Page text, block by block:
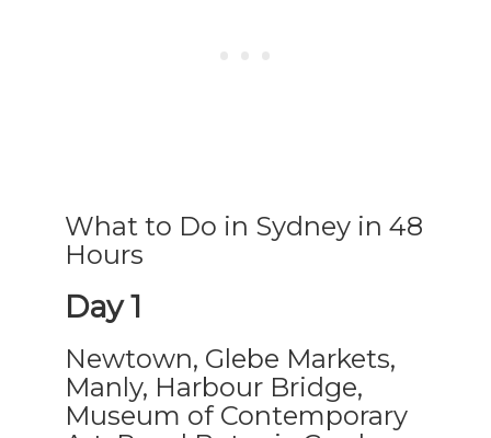
What to Do in Sydney in 48
Hours
Day 1
Newtown, Glebe Markets,
Manly, Harbour Bridge,
Museum of Contemporary